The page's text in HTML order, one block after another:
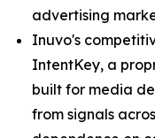
advertising
Inuvo's
IntentKey, a
built for media
from signals